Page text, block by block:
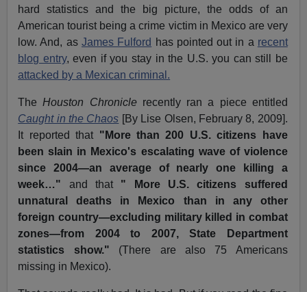
hard statistics and the big picture, the odds of an
American tourist being a crime victim in Mexico are very
low. And, as James Fulford has pointed out in a recent
blog entry, even if you stay in the U.S. you can still be
attacked by a Mexican criminal.
TheHouston Chroniclerecently ran a piece entitled
Caught in the Chaos [By Lise Olsen, February 8, 2009].
It reported that "More than 200 U.S. citizens have
been slain in Mexico's escalating wave of violence
since 2004—an average of nearly one killing a
week…" and that " More U.S. citizens suffered
unnatural deaths in Mexico than in any other
foreign country—excluding military killed in combat
zones—from 2004 to 2007, State Department
statistics show." (There are also 75 Americans
missing in Mexico).